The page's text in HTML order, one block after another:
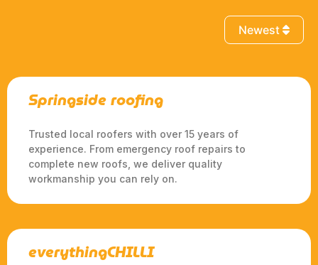
Newest
Springside roofing
Trusted local roofers with over 15 years of
experience. From emergency roof repairs to
complete new roofs, we deliver quality
workmanship you can rely on.
everythingCHILLI